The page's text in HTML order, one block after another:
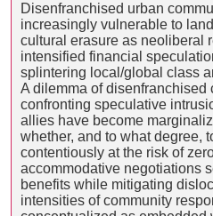
Disenfranchised urban
increasingly vulnerable to
cultural erasure as neoliberal
intensified financial
splintering local/global class
A dilemma of disenfranchised
confronting speculative
allies have become
whether, and to what degree,
contentiously at the risk of
accommodative negotiations
benefits while mitigating
intensities of community